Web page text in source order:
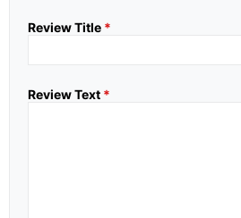
Review Title *
Review Text *